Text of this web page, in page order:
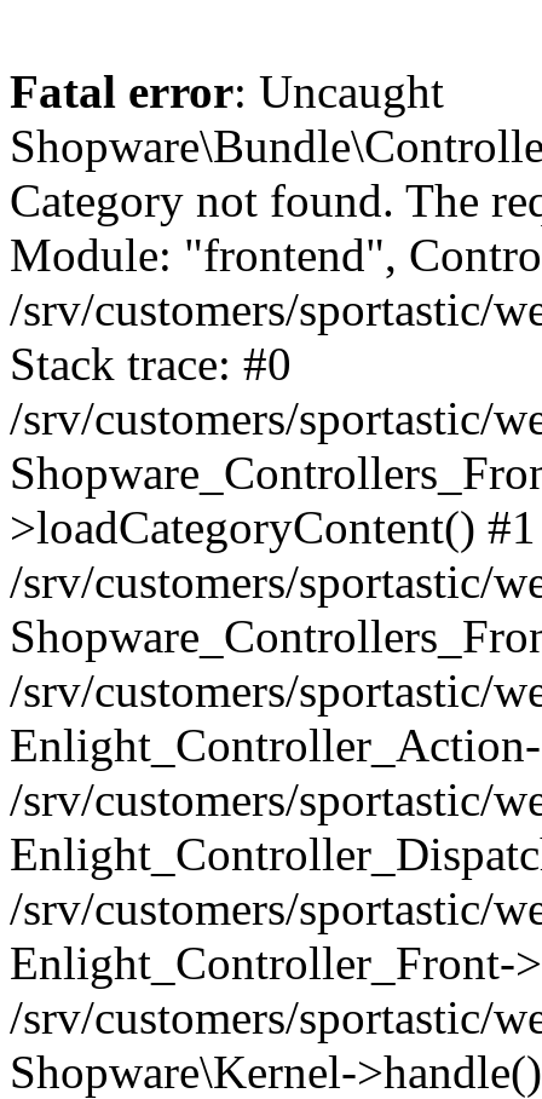
Fatal error: Uncaught
Category not found. The
Module: "frontend",
/srv/customers/sportastic/
Stack trace: #0
/srv/customers/sportastic/
>loadCategoryContent() #1
/srv/customers/sportastic/
/srv/customers/sportastic/
/srv/customers/sportastic/
/srv/customers/sportastic/
Enlight_Controller_Front-
/srv/customers/sportastic/
Shopware\Kernel-